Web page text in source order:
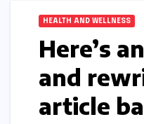
HEALTH AND WELLNESS
Here’s
and
article